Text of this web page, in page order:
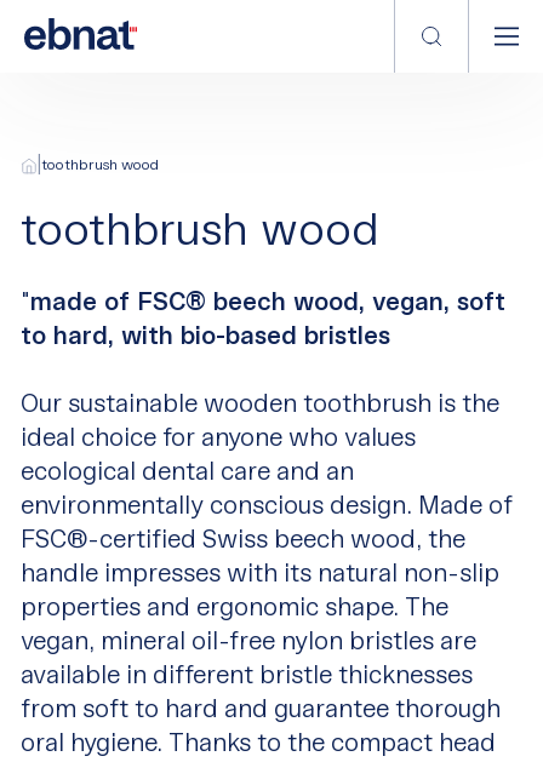
|toothbrush wood
toothbrush wood
"made of FSC® beech wood, vegan, soft
to hard, with bio-based bristles
Our sustainable wooden toothbrush is the
ideal choice for anyone who values
ecological dental care and an
environmentally conscious design. Made of
FSC®-certified Swiss beech wood, the
handle impresses with its natural non-slip
properties and ergonomic shape. The
vegan, mineral oil-free nylon bristles are
available in different bristle thicknesses
from soft to hard and guarantee thorough
oral hygiene. Thanks to the compact head